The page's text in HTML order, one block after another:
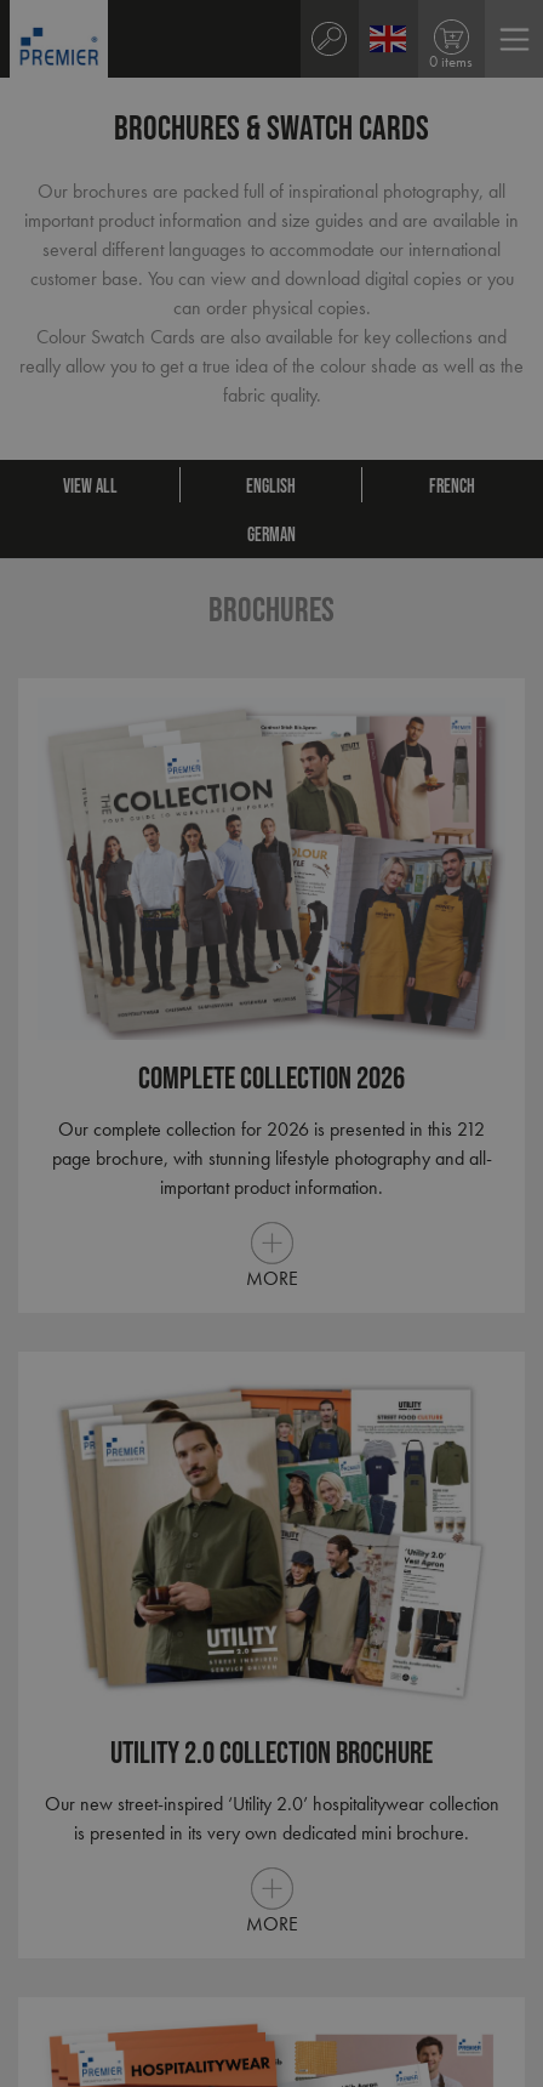
0 items
BROCHURES & SWATCH CARDS
Our brochures are packed full of inspirational photography, all
important product information and size guides and are available in
several different languages to accommodate our international
customer base. You can view and download digital copies or you
can order physical copies.
Colour Swatch Cards are also available for key collections and
really allow you to get a true idea of the colour shade as well as the
fabric quality.
VIEW ALL ENGLISH FRENCH
GERMAN
BROCHURES
Complete Collection 2026
Our complete collection for 2026 is presented in this 212
page brochure, with stunning lifestyle photography and all-
important product information.
MORE
Utility 2.0 Collection brochure
Our new street-inspired ‘Utility 2.0’ hospitalitywear collection
is presented in its very own dedicated mini brochure.
MORE